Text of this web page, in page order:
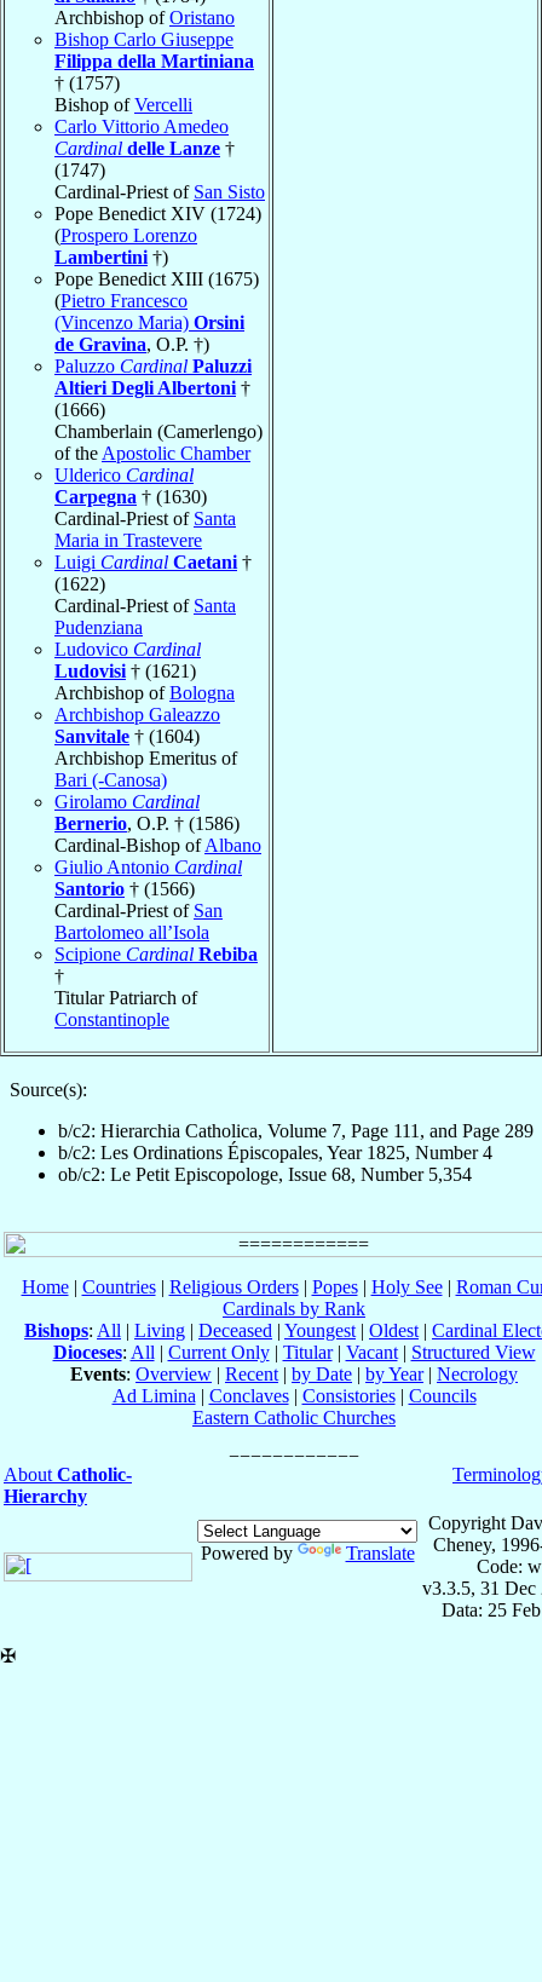
Archbishop ofOristano
Bishop Carlo Giuseppe
Filippa della Martiniana
† (1757)
Bishop ofVercelli
Carlo Vittorio Amedeo
Cardinal delle Lanze †
(1747)
Cardinal-Priest of San Sisto
Pope Benedict XIV (1724)
(Prospero Lorenzo
Lambertini †)
Pope Benedict XIII (1675)
(Pietro Francesco
(Vincenzo Maria) Orsini
de Gravina, O.P. †)
Paluzzo Cardinal Paluzzi
Altieri Degli Albertoni †
(1666)
Chamberlain (Camerlengo)
of the Apostolic Chamber
Ulderico Cardinal
Carpegna † (1630)
Cardinal-Priest of Santa
Maria in Trastevere
Luigi Cardinal Caetani †
(1622)
Cardinal-Priest of Santa
Pudenziana
Ludovico Cardinal
Ludovisi † (1621)
Archbishop ofBologna
Archbishop Galeazzo
Sanvitale † (1604)
Archbishop Emeritus of
Bari (-Canosa)
Girolamo Cardinal
Bernerio, O.P. † (1586)
Cardinal-Bishop ofAlbano
Giulio Antonio Cardinal
Santorio † (1566)
Cardinal-Priest of San
Bartolomeo all’Isola
Scipione Cardinal Rebiba
†
Titular Patriarch of
Constantinople
Source(s):
b/c2: Hierarchia Catholica, Volume 7, Page 111, and Page 289
b/c2: Les Ordinations Épiscopales, Year 1825, Number 4
ob/c2: Le Petit Episcopologe, Issue 68, Number 5,354
Home| Countries| Religious Orders| Popes| Holy See| Roman
Cardinals by Rank
Bishops: All | Living | Deceased | Youngest | Oldest | Cardinal
Dioceses: All | Current Only| Titular| Vacant| Structured View
Events: Overview | Recent | by Date | by Year| Necrology
Ad Limina | Conclaves| Consistories| Councils
Eastern Catholic Churches
About Catholic-
Hierarchy
Powered by Translate
Copyright
Cheney,
Code:
v3.3.5, 31 Dec
Data: 25
✠